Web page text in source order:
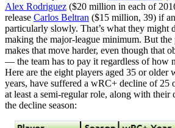
Alex Rodriguez ($20 million in each of
release Carlos Beltran ($15 million, 39) if
particularly slowly. That’s what they might
making the major-league minimum. But
makes that move harder, even though that
— the team has to pay it regardless of how
Here are the eight players aged 35 or older
years, have suffered a wRC+ decline of 25
at least a semi-regular role, along with their
the decline season: